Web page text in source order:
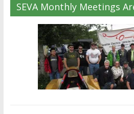
SEVA Monthly Meetings